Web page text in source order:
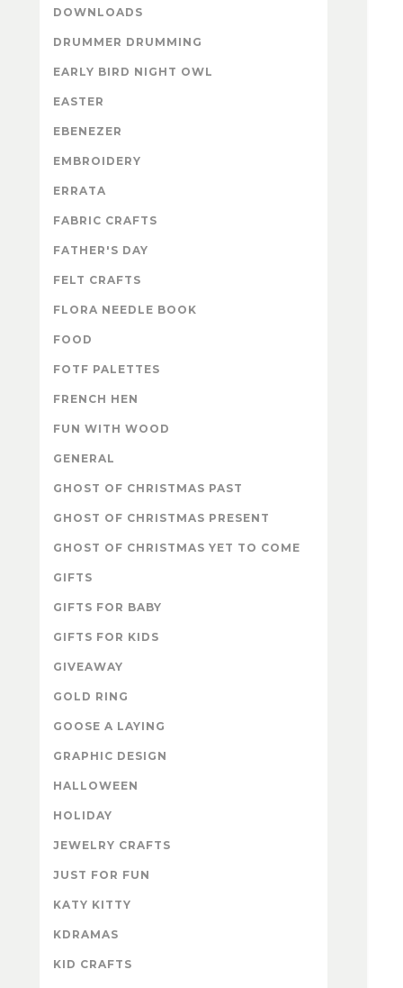
DOWNLOADS
DRUMMER DRUMMING
EARLY BIRD NIGHT OWL
EASTER
EBENEZER
EMBROIDERY
ERRATA
FABRIC CRAFTS
FATHER'S DAY
FELT CRAFTS
FLORA NEEDLE BOOK
FOOD
FOTF PALETTES
FRENCH HEN
FUN WITH WOOD
GENERAL
GHOST OF CHRISTMAS PAST
GHOST OF CHRISTMAS PRESENT
GHOST OF CHRISTMAS YET TO COME
GIFTS
GIFTS FOR BABY
GIFTS FOR KIDS
GIVEAWAY
GOLD RING
GOOSE A LAYING
GRAPHIC DESIGN
HALLOWEEN
HOLIDAY
JEWELRY CRAFTS
JUST FOR FUN
KATY KITTY
KDRAMAS
KID CRAFTS